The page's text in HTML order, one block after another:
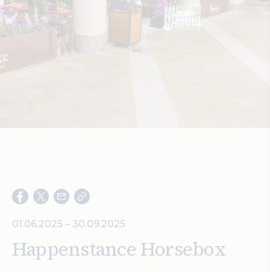
Shopping Wellbeing
01.06.2025 – 30.09.2025
Happenstance Horsebox